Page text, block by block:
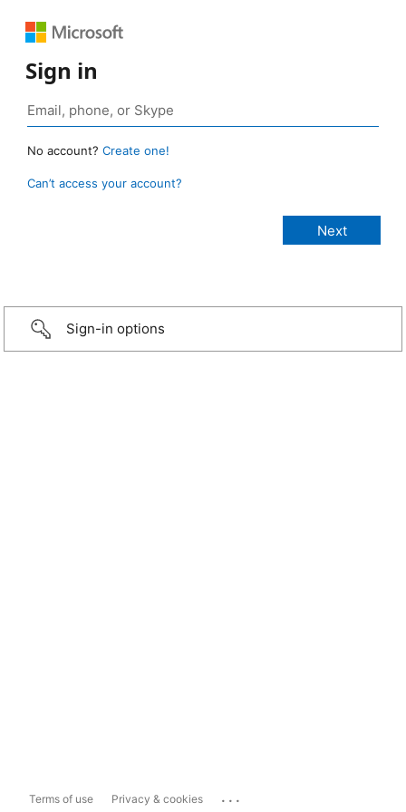
Sign in
No account? Create one!
Can’t access your account?
Sign-in options
Terms of use Privacy & cookies ...